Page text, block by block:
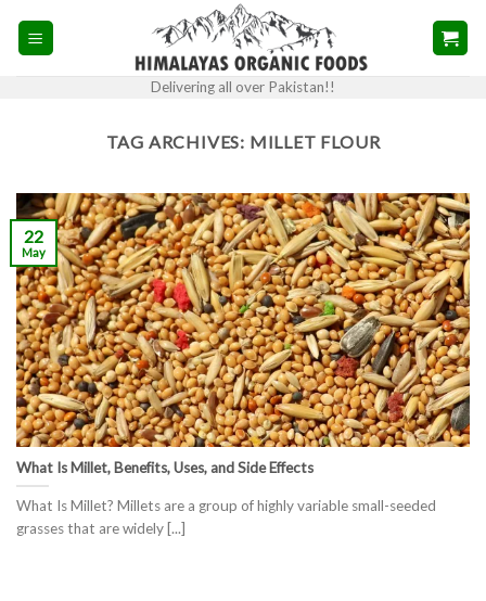
Delivering all over Pakistan!!
TAG ARCHIVES: MILLET FLOUR
What Is Millet, Benefits, Uses, and Side Effects
What Is Millet? Millets are a group of highly variable small-seeded
grasses that are widely [...]
22
May